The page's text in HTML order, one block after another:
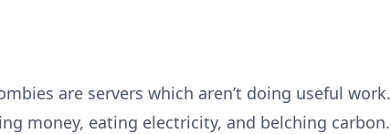
are servers which aren’t doing useful work.
money, eating electricity, and belching carbon.